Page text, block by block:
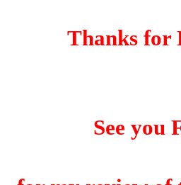
Thanks for
See you